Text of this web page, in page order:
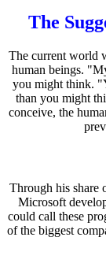
The
The current world
human beings.
you might think.
than you might
conceive, the
Through his share
Microsoft
could call these
of the biggest